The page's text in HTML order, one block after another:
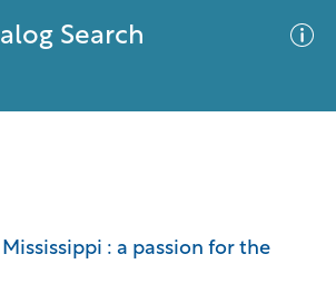
Search
: a passion for the